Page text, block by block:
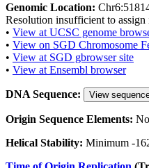
Genomic Location:
Resolution insufficient to assign
• View at UCSC genome
• View on SGD Chromosome
• View at SGD gbrowser site
• View at Ensembl browser
DNA Sequence: View
Origin Sequence Elements:
Helical Stability: Minimum -